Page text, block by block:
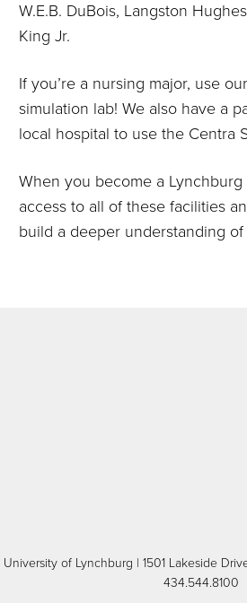
W.E.B. DuBois, Langston
King Jr.
If you’re a nursing major, use
simulation lab! We also have a
local hospital to use the Centra
When you become a
access to all of these facilities
build a deeper understanding of
University of Lynchburg | 1501 Lakeside
434.544.8100